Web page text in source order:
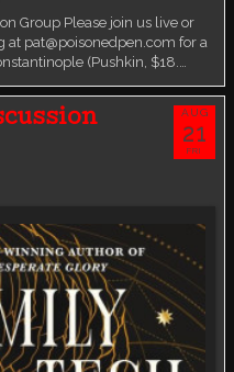
Group Please join us live or
pat@poisonedpen.com for a
(Pushkin, $18.…
AUG
21
FRI